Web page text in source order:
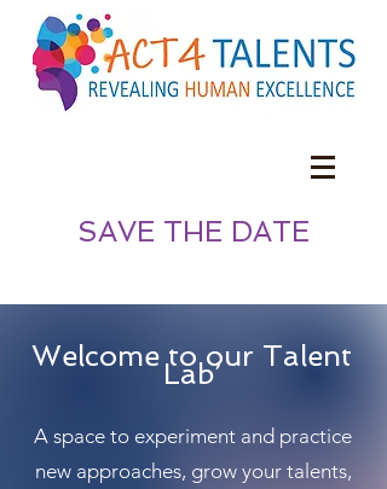
SAVE THE DATE
Welcome to our Talent
Lab’
A space to experiment and practice
new approaches, grow your talents,